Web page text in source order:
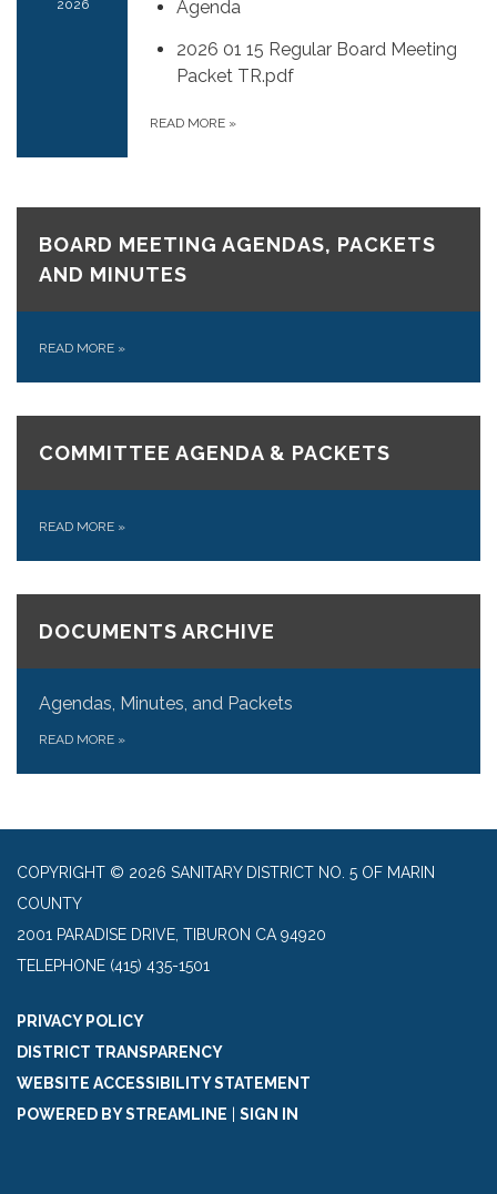
2026
Agenda
2026 01 15 Regular Board Meeting
Packet TR.pdf
READ MORE »
BOARD MEETING AGENDAS, PACKETS
AND MINUTES
READ MORE »
COMMITTEE AGENDA & PACKETS
READ MORE »
DOCUMENTS ARCHIVE
Agendas, Minutes, and Packets
READ MORE »
COPYRIGHT © 2026 SANITARY DISTRICT NO. 5 OF MARIN
COUNTY
2001 PARADISE DRIVE, TIBURON CA 94920
TELEPHONE (415) 435-1501
PRIVACY POLICY
DISTRICT TRANSPARENCY
WEBSITE ACCESSIBILITY STATEMENT
POWERED BY STREAMLINE
SIGN IN